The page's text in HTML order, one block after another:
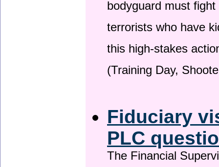
bodyguard must
terrorists who have
this high-stakes
(Training Day,
Fiduciary
PLC
The Financial